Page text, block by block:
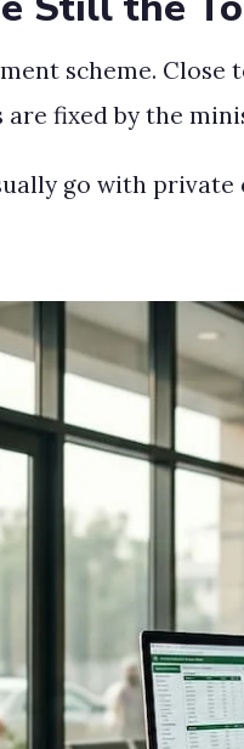
scheme.
fixed by the
go with